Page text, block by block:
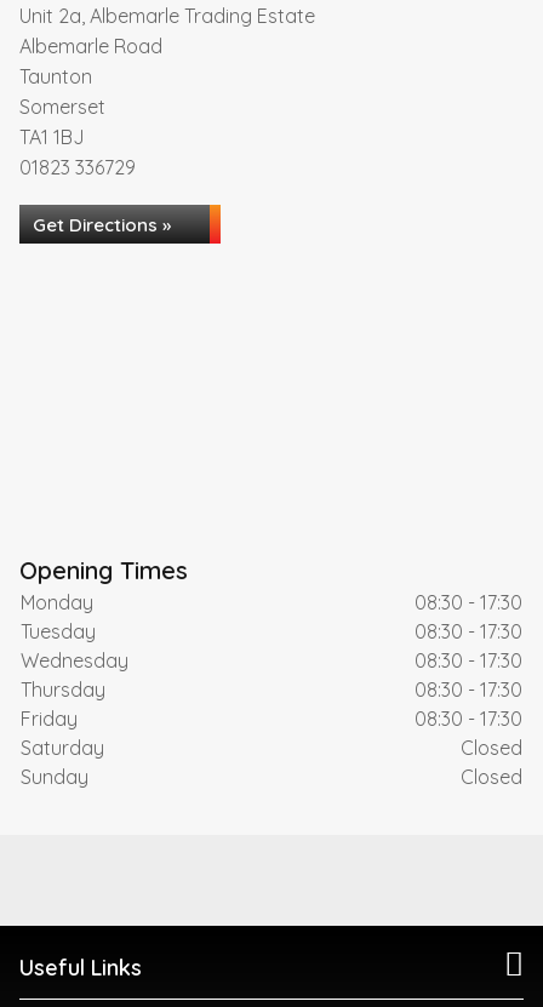
Unit 2a, Albemarle Trading Estate
Albemarle Road
Taunton
Somerset
TA1 1BJ
01823 336729
Get Directions »
Opening Times
Monday
08:30 - 17:30
Tuesday
08:30 - 17:30
Wednesday
08:30 - 17:30
Thursday
08:30 - 17:30
Friday
08:30 - 17:30
Saturday
Closed
Sunday
Closed
Useful Links